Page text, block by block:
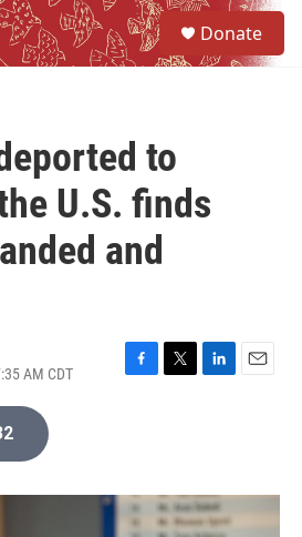
Donate
to
U.S. finds
and
AM CDT
F
o
k
T
r
L
I
n
E